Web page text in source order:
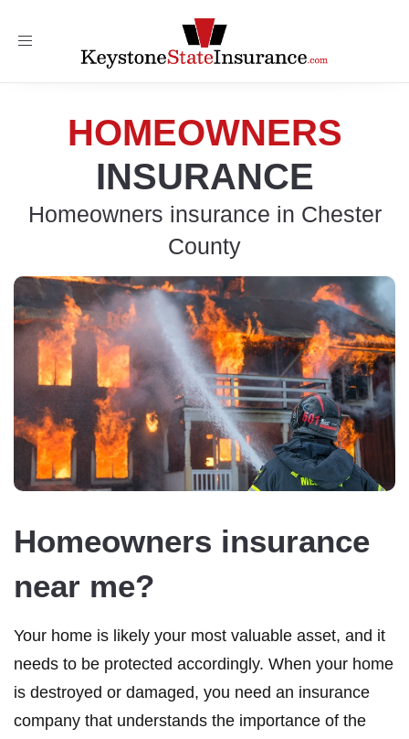
Toggle
HOMEOWNERS
INSURANCE
Homeowners insurance in Chester
County
Homeowners insurance
near me?
Your home is likely your most valuable asset, and it
needs to be protected accordingly. When your home
is destroyed or damaged, you need an insurance
company that understands the importance of the